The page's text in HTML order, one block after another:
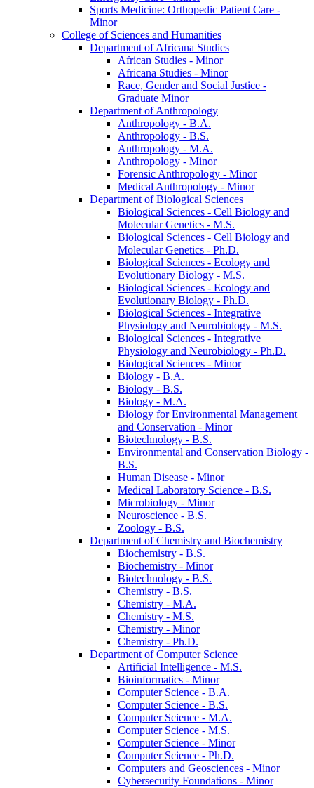
Sports Medicine: Orthopedic Patient Care -​
Minor
College of Sciences and Humanities
Department of Africana Studies
African Studies -​ Minor
Africana Studies -​ Minor
Race, Gender and Social Justice -​
Graduate Minor
Department of Anthropology
Anthropology -​ B.A.
Anthropology -​ B.S.
Anthropology -​ M.A.
Anthropology -​ Minor
Forensic Anthropology -​ Minor
Medical Anthropology -​ Minor
Department of Biological Sciences
Biological Sciences -​ Cell Biology and
Molecular Genetics -​ M.S.
Biological Sciences -​ Cell Biology and
Molecular Genetics -​ Ph.D.
Biological Sciences -​ Ecology and
Evolutionary Biology -​ M.S.
Biological Sciences -​ Ecology and
Evolutionary Biology -​ Ph.D.
Biological Sciences -​ Integrative
Physiology and Neurobiology -​ M.S.
Biological Sciences -​ Integrative
Physiology and Neurobiology -​ Ph.D.
Biological Sciences -​ Minor
Biology -​ B.A.
Biology -​ B.S.
Biology -​ M.A.
Biology for Environmental Management
and Conservation -​ Minor
Biotechnology -​ B.S.
Environmental and Conservation Biology -​
B.S.
Human Disease -​ Minor
Medical Laboratory Science -​ B.S.
Microbiology -​ Minor
Neuroscience -​ B.S.
Zoology -​ B.S.
Department of Chemistry and Biochemistry
Biochemistry -​ B.S.
Biochemistry -​ Minor
Biotechnology -​ B.S.
Chemistry -​ B.S.
Chemistry -​ M.A.
Chemistry -​ M.S.
Chemistry -​ Minor
Chemistry -​ Ph.D.
Department of Computer Science
Artificial Intelligence -​ M.S.
Bioinformatics -​ Minor
Computer Science -​ B.A.
Computer Science -​ B.S.
Computer Science -​ M.A.
Computer Science -​ M.S.
Computer Science -​ Minor
Computer Science -​ Ph.D.
Computers and Geosciences -​ Minor
Cybersecurity Foundations -​ Minor